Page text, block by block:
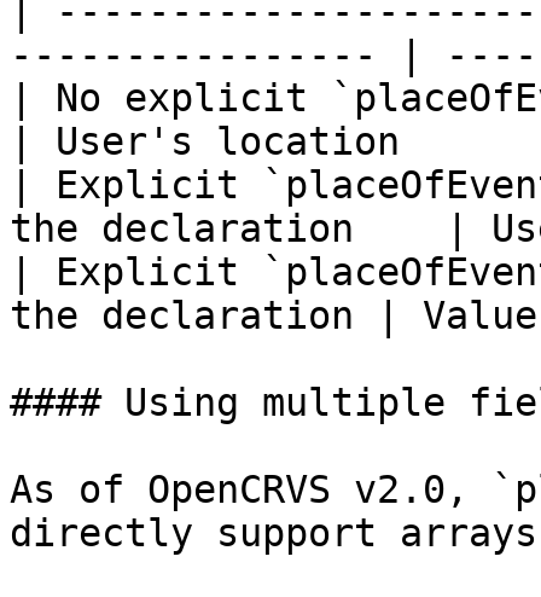
|
---------------- |
| No explicit
| User's location
| Explicit
the declaration    |
| Explicit
the declaration |
#### Using multiple
As of OpenCRVS v2.0,
directly support